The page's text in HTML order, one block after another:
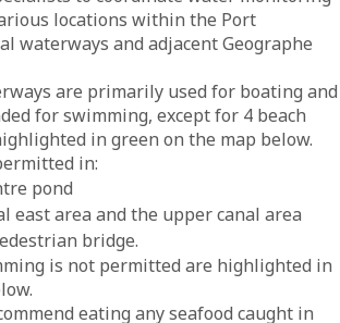
locations within the Port
waterways and adjacent Geographe
are primarily used for boating and
for swimming, except for 4 beach
in green on the map below.
in:
pond
east area and the upper canal area
bridge.
is not permitted are highlighted in
eating any seafood caught in